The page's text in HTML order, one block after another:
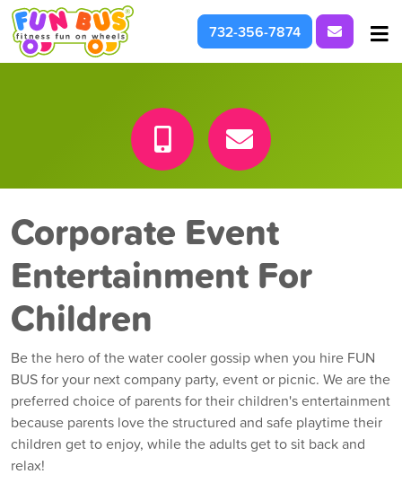
For Parties & Events
What We're About
732-356-7874 Request
Corporate Event
Entertainment For
Children
Be the hero of the water cooler gossip when you hire FUN
BUS for your next company party, event or picnic. We are the
preferred choice of parents for their children's entertainment
because parents love the structured and safe playtime their
children get to enjoy, while the adults get to sit back and
relax!